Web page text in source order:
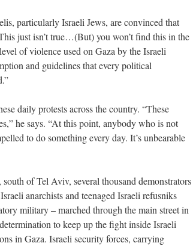
particularly Israeli Jews, are convinced that
just isn’t true…(But) you won’t find this in the
of violence used on Gaza by the Israeli
and guidelines that every political
daily protests across the country. “These
he says. “At this point, anybody who is not
to do something every day. It’s unbearable
of Tel Aviv, several thousand demonstrators
anarchists and teenaged Israeli refusniks
military – marched through the main street in
to keep up the fight inside Israeli
in Gaza. Israeli security forces, carrying